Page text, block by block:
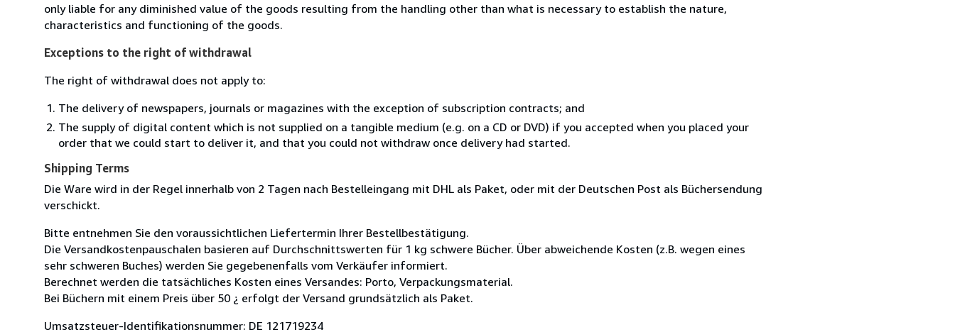
only liable for any diminished value of the goods resulting from the handling other than what is necessary to establish the nature,
characteristics and functioning of the goods.
Exceptions to the right of withdrawal
The right of withdrawal does not apply to:
The delivery of newspapers, journals or magazines with the exception of subscription contracts; and
The supply of digital content which is not supplied on a tangible medium (e.g. on a CD or DVD) if you accepted when you placed your
order that we could start to deliver it, and that you could not withdraw once delivery had started.
Shipping Terms
Die Ware wird in der Regel innerhalb von 2 Tagen nach Bestelleingang mit DHL als Paket, oder mit der Deutschen Post als Büchersendung
verschickt.
Bitte entnehmen Sie den voraussichtlichen Liefertermin Ihrer Bestellbestätigung.
Die Versandkostenpauschalen basieren auf Durchschnittswerten für 1 kg schwere Bücher. Über abweichende Kosten (z.B. wegen eines
sehr schweren Buches) werden Sie gegebenenfalls vom Verkäufer informiert.
Berechnet werden die tatsächliches Kosten eines Versandes: Porto, Verpackungsmaterial.
Bei Büchern mit einem Preis über 50 ¿ erfolgt der Versand grundsätzlich als Paket.
Umsatzsteuer-Identifikationsnummer: DE 121719234